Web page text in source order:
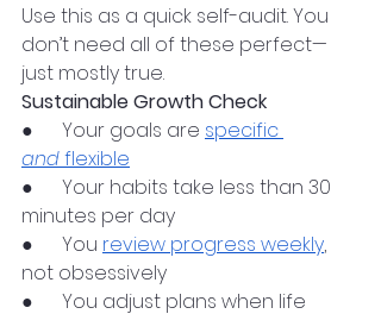
Use this as a quick self-audit. You
don’t need all of these perfect—
just mostly true.
Sustainable Growth Check
●      Your goals are specific
and flexible
●      Your habits take less than 30
minutes per day
●      You review progress weekly,
not obsessively
●      You adjust plans when life